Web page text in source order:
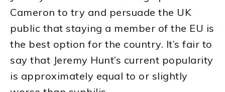
Cameron to try and persuade the UK
public that staying a member of the EU is
the best option for the country. It’s fair to
say that Jeremy Hunt’s current popularity
is approximately equal to or slightly